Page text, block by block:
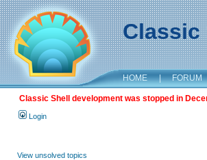
Classic
HOME | FORUM
Classic Shell development was stopped in
Login
View unsolved topics